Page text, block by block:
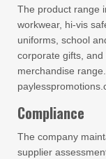
The product range
workwear, hi-vis
uniforms, school
corporate gifts,
merchandise
Compliance
The company
supplier